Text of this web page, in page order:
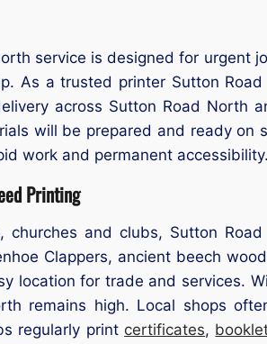
service is designed for urgent
As a trusted printer Sutton
across Sutton Road North
will be prepared and ready
work and permanent accessibility.
Printing
churches and clubs, Sutton
Clappers, ancient beech
location for trade and services.
remains high. Local shops
regularly print certificates,